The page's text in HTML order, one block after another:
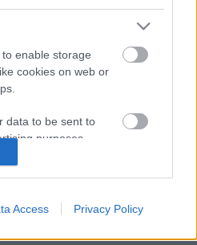
enable storage
cookies on web or
data to be sent to
purposes.
cookies on web or
Access Privacy Policy
lépned!
VAGY